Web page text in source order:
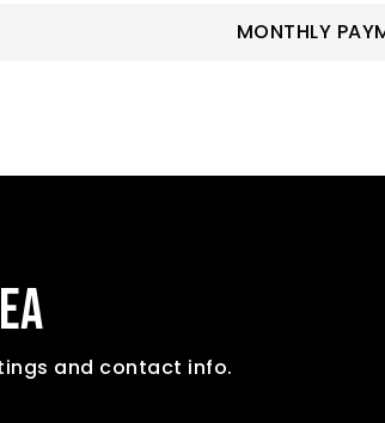
MONTHLY
and contact info.